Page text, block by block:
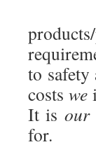
to
costs we
It is our
for.